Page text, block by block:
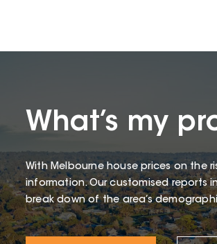
What’s my
With Melbourne house prices on the
information. Our customised reports
break down of the area’s